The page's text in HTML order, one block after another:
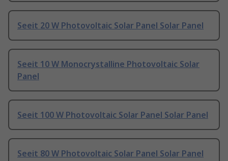
Seeit 20 W Photovoltaic Solar Panel Solar Panel
Seeit 10 W Monocrystalline Photovoltaic Solar
Panel
Seeit 100 W Photovoltaic Solar Panel Solar Panel
Seeit 80 W Photovoltaic Solar Panel Solar Panel